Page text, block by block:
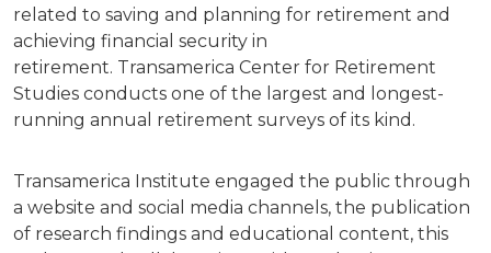
related to saving and planning for retirement and
achieving financial security in
retirement. Transamerica Center for Retirement
Studies conducts one of the largest and longest-
running annual retirement surveys of its kind.
Transamerica Institute engaged the public through
a website and social media channels, the publication
of research findings and educational content, this